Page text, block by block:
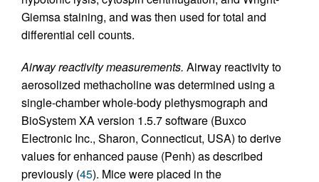
Giemsa staining, and was then used for total and
differential cell counts.
Airway reactivity measurements. Airway reactivity to
aerosolized methacholine was determined using a
single-chamber whole-body plethysmograph and
BioSystem XA version 1.5.7 software (Buxco
Electronic Inc., Sharon, Connecticut, USA) to derive
values for enhanced pause (Penh) as described
previously (45). Mice were placed in the